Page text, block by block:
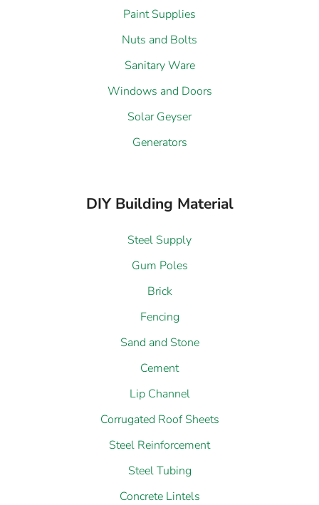
Paint Supplies
Nuts and Bolts
Sanitary Ware
Windows and Doors
Solar Geyser
Generators
DIY Building Material
Steel Supply
Gum Poles
Brick
Fencing
Sand and Stone
Cement
Lip Channel
Corrugated Roof Sheets
Steel Reinforcement
Steel Tubing
Concrete Lintels